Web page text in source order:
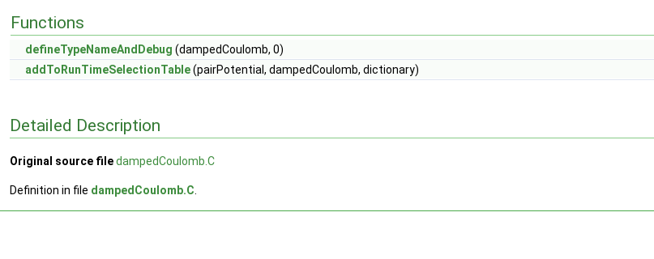
Functions
defineTypeNameAndDebug (dampedCoulomb, 0)
addToRunTimeSelectionTable(pairPotential, dampedCoulomb, dictionary)
Detailed Description
Original source filedampedCoulomb.C
Definition in file dampedCoulomb.C